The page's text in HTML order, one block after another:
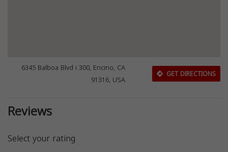
6345 Balboa Blvd i 300, Encino, CA
91316, USA
GET DIRECTIONS
Reviews
Select your rating